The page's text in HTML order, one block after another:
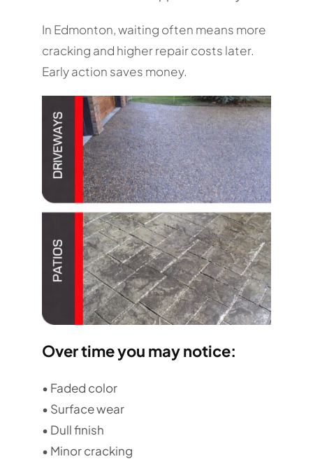
In Edmonton, waiting often means more
cracking and higher repair costs later.
Early action saves money.
Over time you may notice:
• Faded color
• Surface wear
• Dull finish
• Minor cracking